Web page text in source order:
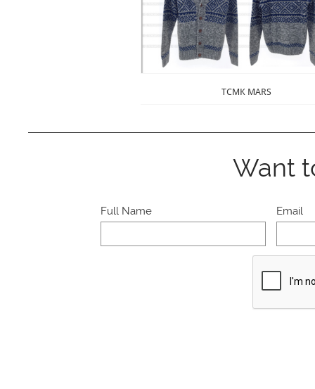
TCMK MARS
Full Name Email
Want